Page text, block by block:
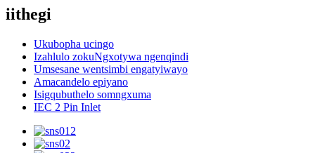
iithegi
Ukubopha ucingo
Izahlulo zokuNgxotywa ngenqindi
Umsesane wentsimbi engatyiwayo
Amacandelo epiyano
Isigqubuthelo somngxuma
IEC 2 Pin Inlet